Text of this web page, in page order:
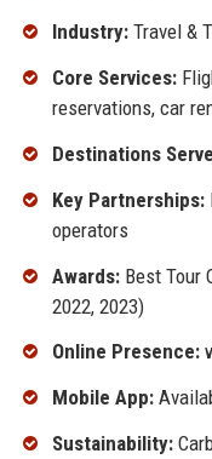
Industry:Travel &
Core Services:
reservations, car
Destinations
Key Partnerships:
operators
Awards:Best Tour
2022, 2023)
Online Presence:
Mobile App:
Sustainability: